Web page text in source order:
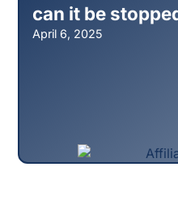
can it be
April 6, 2025